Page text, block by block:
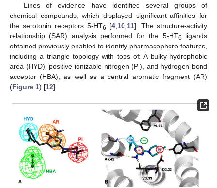
Lines of evidence have identified several groups of
chemical compounds, which displayed significant affinities for
the serotonin receptors 5-HT6 [4,10,11]. The structure-activity
relationship (SAR) analysis performed for the 5-HT6
ligands
obtained previously enabled to identify pharmacophore features,
including a triangle topology with tops of: A bulky hydrophobic
area (HYD), positive ionizable nitrogen (PI), and hydrogen bond
acceptor (HBA), as well as a central aromatic fragment (AR)
(Figure 1) [12].